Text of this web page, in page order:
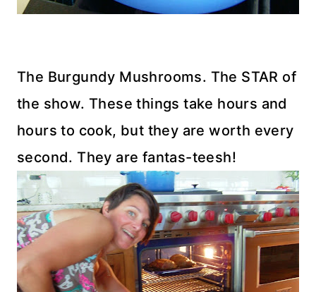
The Burgundy Mushrooms. The STAR of
the show. These things take hours and
hours to cook, but they are worth every
second. They are fantas-teesh!